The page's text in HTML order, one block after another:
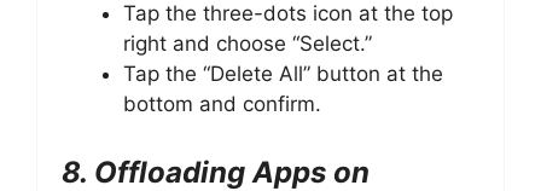
Tap the three-dots icon at the top
right and choose “Select.”
Tap the “Delete All” button at the
bottom and confirm.
8. Offloading Apps on